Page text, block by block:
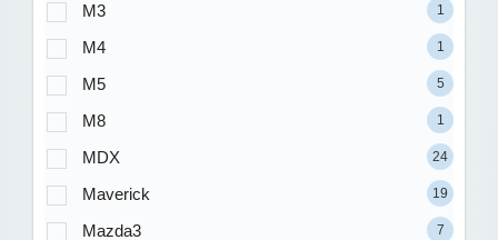
M3 1
M4 1
M5 5
M8 1
MDX 24
Maverick 19
Mazda3 7